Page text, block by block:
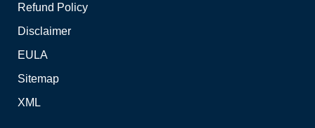
Refund Policy
Disclaimer
EULA
Sitemap
XML